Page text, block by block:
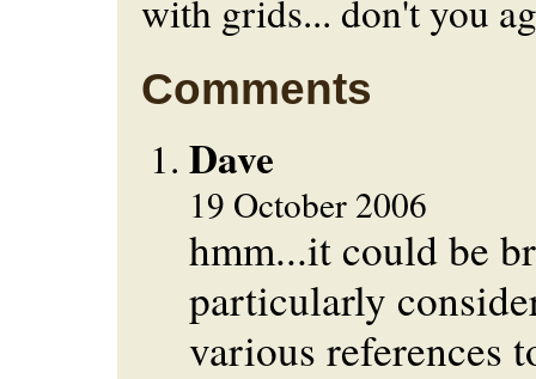
with grids... don't you
Comments
Dave
19 October 2006
hmm...it could be
particularly
various references